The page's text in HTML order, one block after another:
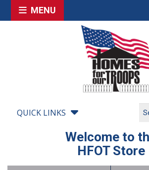
MENU
QUICK LINKS
Welcome to
HFOT Store